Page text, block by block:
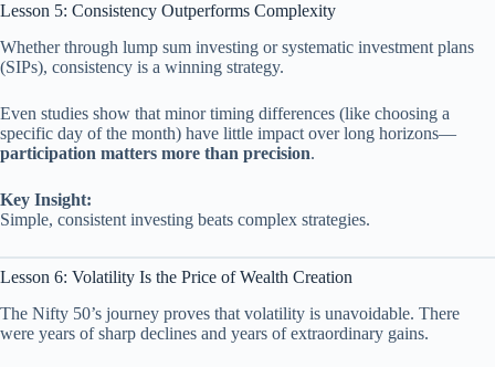
Lesson 5: Consistency Outperforms Complexity
Whether through lump sum investing or systematic investment plans
(SIPs), consistency is a winning strategy.
Even studies show that minor timing differences (like choosing a
specific day of the month) have little impact over long horizons—
participation matters more than precision.
Key Insight:
Simple, consistent investing beats complex strategies.
Lesson 6: Volatility Is the Price of Wealth Creation
The Nifty 50’s journey proves that volatility is unavoidable. There
were years of sharp declines and years of extraordinary gains.